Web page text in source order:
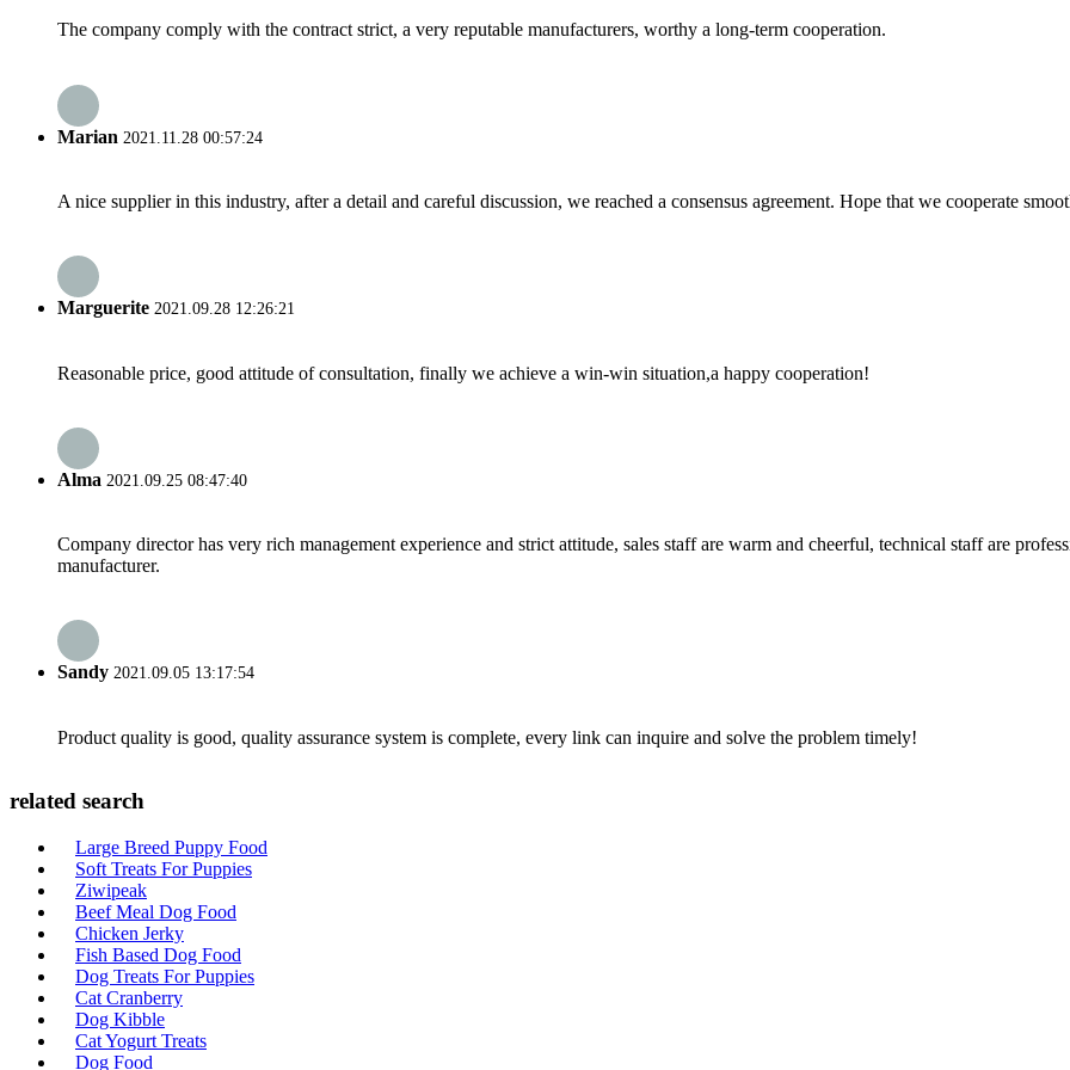
The company comply with the contract strict, a very reputable manufacturers, worthy a long-term cooperation.
Marian 2021.11.28 00:57:24
A nice supplier in this industry, after a detail and careful discussion, we reached a consensus agreement. Hope that we cooperate
Marguerite 2021.09.28 12:26:21
Reasonable price, good attitude of consultation, finally we achieve a win-win situation,a happy cooperation!
Alma 2021.09.25 08:47:40
Company director has very rich management experience and strict attitude, sales staff are warm and cheerful, technical staff are
manufacturer.
Sandy 2021.09.05 13:17:54
Product quality is good, quality assurance system is complete, every link can inquire and solve the problem timely!
related search
Large Breed Puppy Food
Soft Treats For Puppies
Ziwipeak
Beef Meal Dog Food
Chicken Jerky
Fish Based Dog Food
Dog Treats For Puppies
Cat Cranberry
Dog Kibble
Cat Yogurt Treats
Dog Food